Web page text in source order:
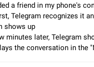
Persistent media
After updating to Telegram
stuck after listening to a voice
from recent apps. I tested the…
Jun 11 Fixed Issue,
a friend in my phone's
Telegram recognizes it
shows up
minutes later, Telegram
the conversation in the